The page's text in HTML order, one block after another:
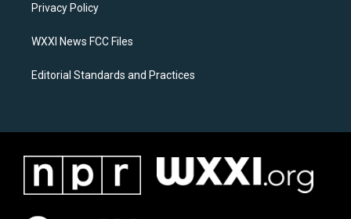
a
k
Privacy Policy
WXXI News FCC Files
Editorial Standards and Practices